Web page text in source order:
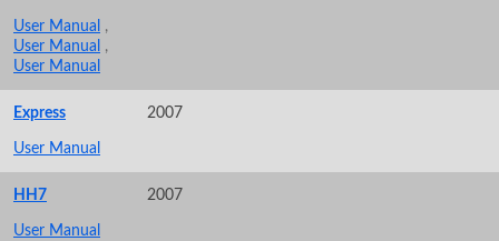
User Manual ,
User Manual ,
User Manual
Express 2007
User Manual
HH7 2007
User Manual